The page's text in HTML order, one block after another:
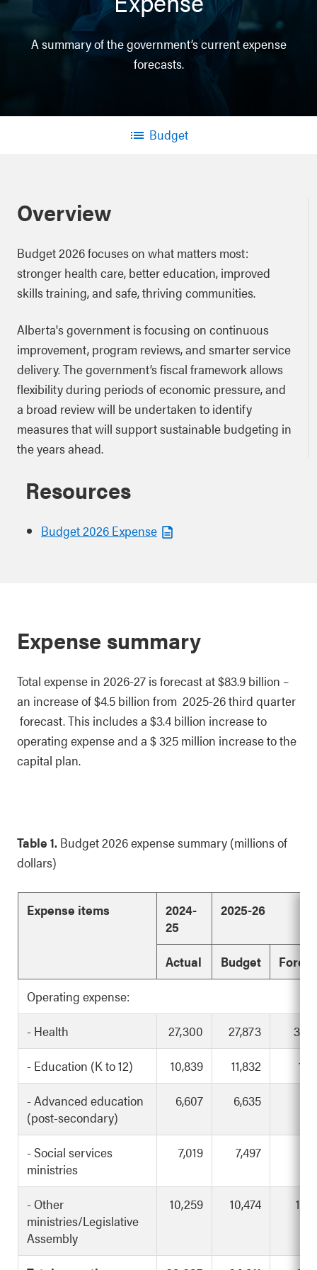
A summary of the government’s current expense
forecasts.
Menu
Budget
Overview
Budget 2026 focuses on what matters most:
stronger health care, better education, improved
skills training, and safe, thriving communities.
Alberta's government is focusing on continuous
improvement, program reviews, and smarter service
delivery. The government’s fiscal framework allows
flexibility during periods of economic pressure, and
a broad review will be undertaken to identify
measures that will support sustainable budgeting in
the years ahead.
Resources
Budget 2026 Expense
Expense summary
Total expense in 2026-27 is forecast at $83.9 billion –
an increase of $4.5 billion from 2025-26 third quarter
forecast. This includes a $3.4 billion increase to
operating expense and a $ 325 million increase to the
capital plan.
Table 1. Budget 2026 expense summary (millions of
dollars)
Expense items
2024-
25
2025-26
Actual Budget
Operating expense:
- Health
27,300 27,873
- Education (K to 12)
10,839 11,832
- Advanced education
(post-secondary)
6,607 6,635
- Social services
ministries
7,019 7,497
- Other
ministries/Legislative
Assembly
10,259 10,474